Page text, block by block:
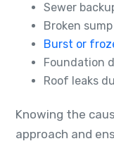
Sewer
Broken
Burst or
Foundation
Roof leaks
Knowing the
approach and